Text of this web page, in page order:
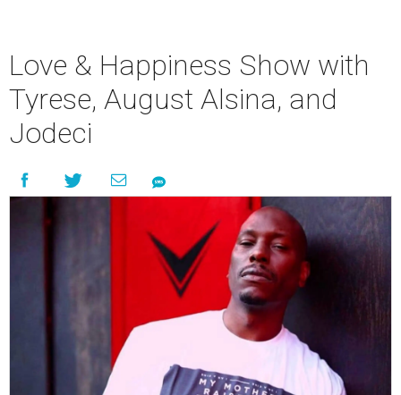
Love & Happiness Show with
Tyrese, August Alsina, and
Jodeci